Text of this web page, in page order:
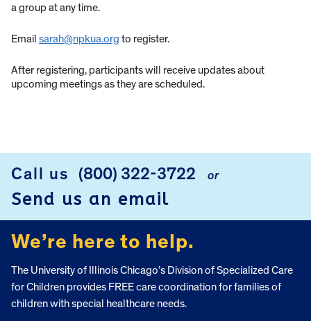
a group at any time.
Email sarah@npkua.org to register.
After registering, participants will receive updates about
upcoming meetings as they are scheduled.
FOOTER
Call us (800) 322-3722 or
Send us an email
We’re here to help.
The University of Illinois Chicago’s Division of Specialized Care
for Children provides FREE care coordination for families of
children with special healthcare needs.